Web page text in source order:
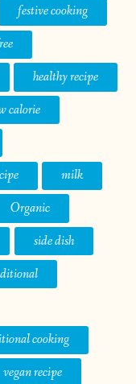
festive cooking
healthy recipe
calorie
milk
Organic
side dish
cooking
vegan recipe